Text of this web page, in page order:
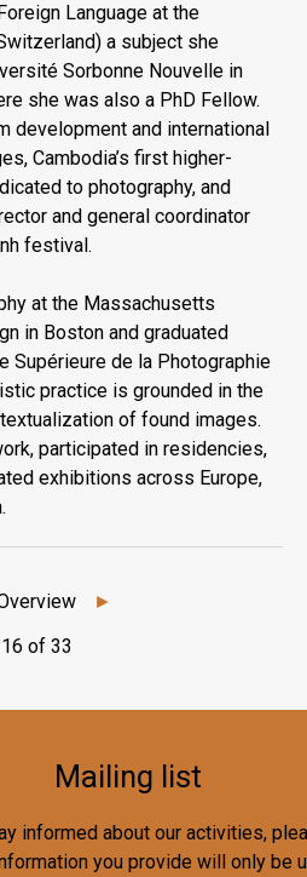
Language at the
a subject she
Sorbonne Nouvelle in
she was also a PhD Fellow.
development and international
Cambodia’s first higher-
to photography, and
and general coordinator
festival.
at the Massachusetts
in Boston and graduated
Supérieure de la Photographie
practice is grounded in the
of found images.
participated in residencies,
exhibitions across Europe,
►
16 of 33
Mailing list
informed about our activities,
you provide will only be